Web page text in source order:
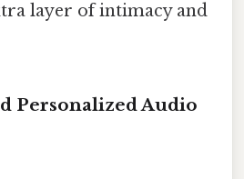
layer of intimacy and
Personalized Audio